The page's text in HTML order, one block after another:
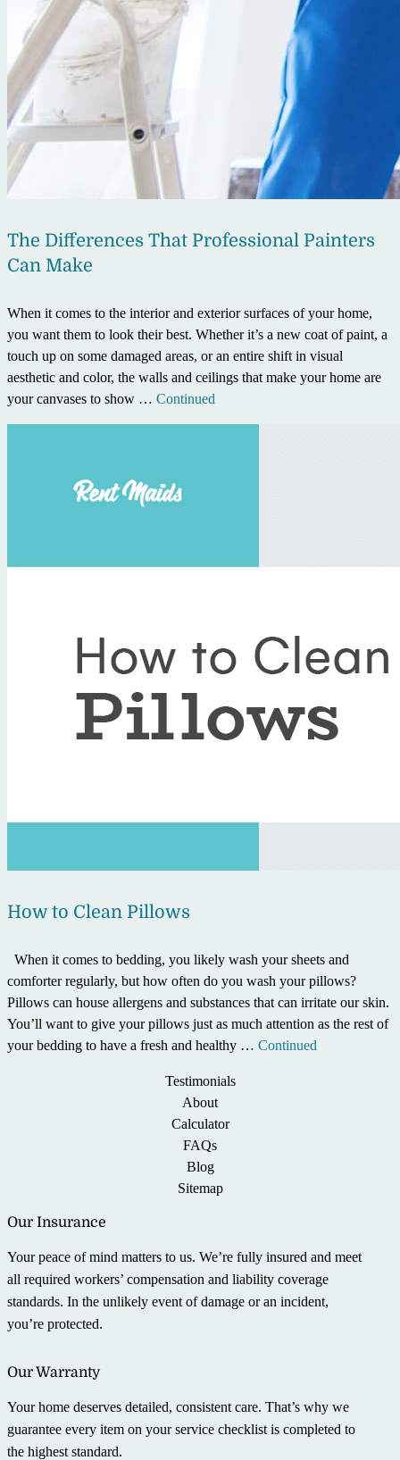
The Differences That Professional Painters
Can Make
When it comes to the interior and exterior surfaces of your home,
you want them to look their best. Whether it’s a new coat of paint, a
touch up on some damaged areas, or an entire shift in visual
aesthetic and color, the walls and ceilings that make your home are
your canvases to show … Continued
How to Clean Pillows
When it comes to bedding, you likely wash your sheets and
comforter regularly, but how often do you wash your pillows?
Pillows can house allergens and substances that can irritate our skin.
You’ll want to give your pillows just as much attention as the rest of
your bedding to have a fresh and healthy … Continued
Testimonials
About
Calculator
FAQs
Blog
Sitemap
Our Insurance
Your peace of mind matters to us. We’re fully insured and meet
all required workers’ compensation and liability coverage
standards. In the unlikely event of damage or an incident,
you’re protected.
Our Warranty
Your home deserves detailed, consistent care. That’s why we
guarantee every item on your service checklist is completed to
the highest standard.